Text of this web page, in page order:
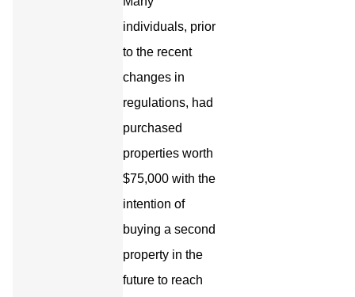
individuals, prior
to the recent
changes in
regulations, had
purchased
properties worth
$75,000 with the
intention of
buying a second
property in the
future to reach